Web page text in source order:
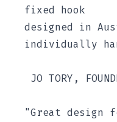
fixed hook
designed in
individually
JO TORY,
"Great design